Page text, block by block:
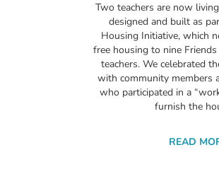
Two teachers are now
designed and built as
Housing Initiative, which
free housing to nine
teachers. We celebrated
with community members
who participated in a
furnish the
READ